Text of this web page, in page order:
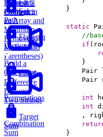
LRU
Cache
Largest
Element in
an Array and
Minimum
Remove to
Make Valid
Parentheses)
Sales
Path
Flatten a
Dictionary
Build a
Calculator
Permutations
Combination
Sum
Knapsack
Problem
List the
Difference
Between
Two Strings
Target
Sum
static
//
if
int
int